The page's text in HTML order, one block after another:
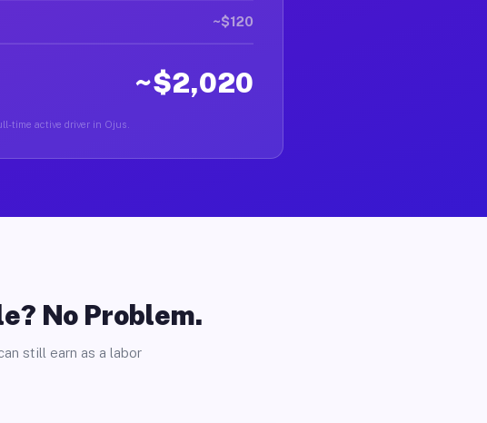
~$120
~$2,020
time active driver in Ojus.
No Problem.
still earn as a labor